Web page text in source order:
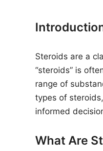
Steroids are a
“steroids” is
range of
types of
informed
What Are